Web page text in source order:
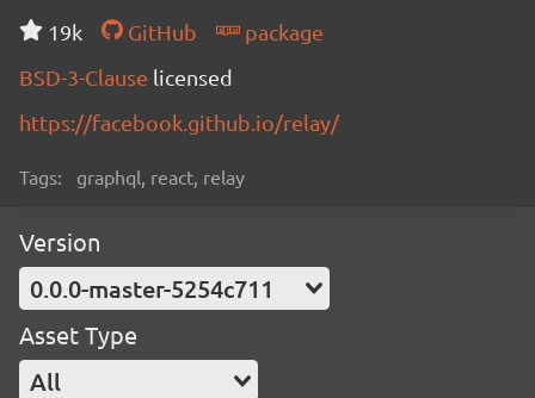
19k
GitHub
package
BSD-3-Clause licensed
https://facebook.github.io/relay/
Tags: graphql, react, relay
Version
0.0.0-master-5254c711
Asset Type
All